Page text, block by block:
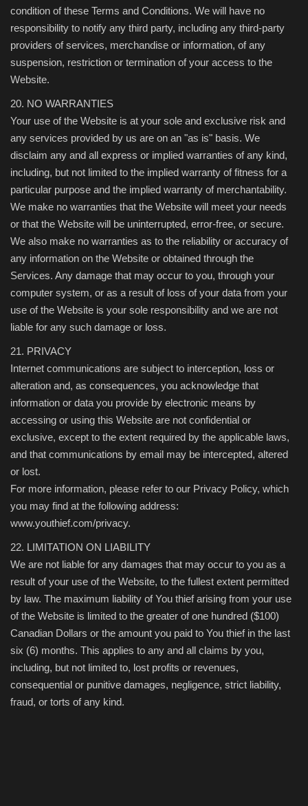
condition of these Terms and Conditions. We will have no
responsibility to notify any third party, including any third-party
providers of services, merchandise or information, of any
suspension, restriction or termination of your access to the
Website.
20. NO WARRANTIES
Your use of the Website is at your sole and exclusive risk and
any services provided by us are on an "as is" basis. We
disclaim any and all express or implied warranties of any kind,
including, but not limited to the implied warranty of fitness for a
particular purpose and the implied warranty of merchantability.
We make no warranties that the Website will meet your needs
or that the Website will be uninterrupted, error-free, or secure.
We also make no warranties as to the reliability or accuracy of
any information on the Website or obtained through the
Services. Any damage that may occur to you, through your
computer system, or as a result of loss of your data from your
use of the Website is your sole responsibility and we are not
liable for any such damage or loss.
21. PRIVACY
Internet communications are subject to interception, loss or
alteration and, as consequences, you acknowledge that
information or data you provide by electronic means by
accessing or using this Website are not confidential or
exclusive, except to the extent required by the applicable laws,
and that communications by email may be intercepted, altered
or lost.
For more information, please refer to our Privacy Policy, which
you may find at the following address:
www.youthief.com/privacy.
22. LIMITATION ON LIABILITY
We are not liable for any damages that may occur to you as a
result of your use of the Website, to the fullest extent permitted
by law. The maximum liability of You thief arising from your use
of the Website is limited to the greater of one hundred ($100)
Canadian Dollars or the amount you paid to You thief in the last
six (6) months. This applies to any and all claims by you,
including, but not limited to, lost profits or revenues,
consequential or punitive damages, negligence, strict liability,
fraud, or torts of any kind.